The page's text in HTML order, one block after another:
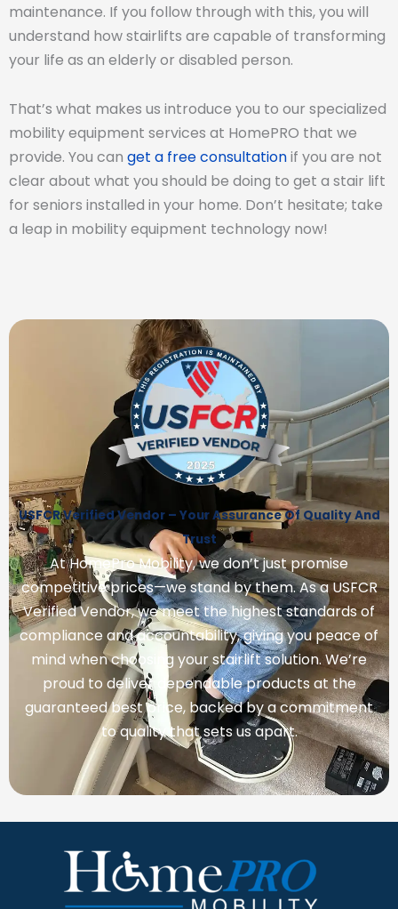
maintenance. If you follow through with this, you will
understand how stairlifts are capable of transforming
your life as an elderly or disabled person.
That’s what makes us introduce you to our specialized
mobility equipment services at HomePRO that we
provide. You can get a free consultationif you are not
clear about what you should be doing to get a stair lift
for seniors installed in your home. Don’t hesitate; take
a leap in mobility equipment technology now!
USFCR Verified Vendor – Your Assurance Of Quality And
Trust
At HomePro Mobility, we don’t just promise
competitive prices—we stand by them. As a USFCR
Verified Vendor, we meet the highest standards of
compliance and accountability, giving you peace of
mind when choosing your stairlift solution. We’re
proud to deliver dependable products at the
guaranteed best price, backed by a commitment
to quality that sets us apart.